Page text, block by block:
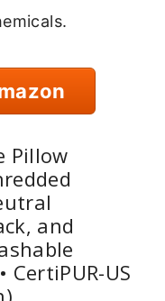
Pillow
and
CertiPUR-US